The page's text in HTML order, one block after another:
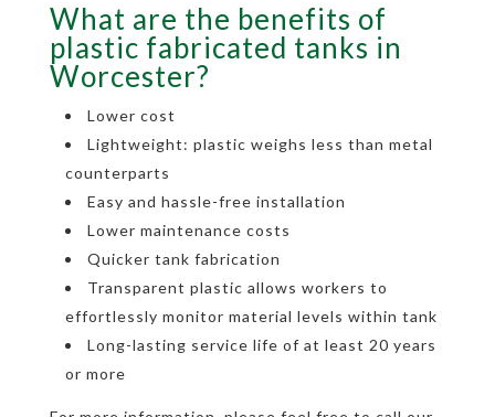
What are the benefits of
plastic fabricated tanks in
Worcester?
Lower cost
Lightweight: plastic weighs less than metal
counterparts
Easy and hassle-free installation
Lower maintenance costs
Quicker tank fabrication
Transparent plastic allows workers to
effortlessly monitor material levels within tank
Long-lasting service life of at least 20 years
or more